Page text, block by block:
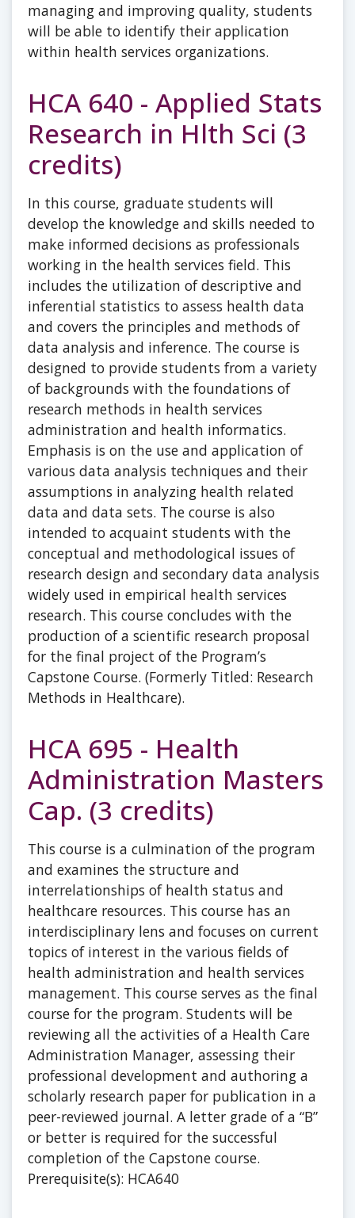
managing and improving quality, students
will be able to identify their application
within health services organizations.
HCA 640 - Applied Stats
Research in Hlth Sci (3
credits)
In this course, graduate students will
develop the knowledge and skills needed to
make informed decisions as professionals
working in the health services field. This
includes the utilization of descriptive and
inferential statistics to assess health data
and covers the principles and methods of
data analysis and inference. The course is
designed to provide students from a variety
of backgrounds with the foundations of
research methods in health services
administration and health informatics.
Emphasis is on the use and application of
various data analysis techniques and their
assumptions in analyzing health related
data and data sets. The course is also
intended to acquaint students with the
conceptual and methodological issues of
research design and secondary data analysis
widely used in empirical health services
research. This course concludes with the
production of a scientific research proposal
for the final project of the Program’s
Capstone Course. (Formerly Titled: Research
Methods in Healthcare).
HCA 695 - Health
Administration Masters
Cap. (3 credits)
This course is a culmination of the program
and examines the structure and
interrelationships of health status and
healthcare resources. This course has an
interdisciplinary lens and focuses on current
topics of interest in the various fields of
health administration and health services
management. This course serves as the final
course for the program. Students will be
reviewing all the activities of a Health Care
Administration Manager, assessing their
professional development and authoring a
scholarly research paper for publication in a
peer-reviewed journal. A letter grade of a “B”
or better is required for the successful
completion of the Capstone course.
Prerequisite(s): HCA640